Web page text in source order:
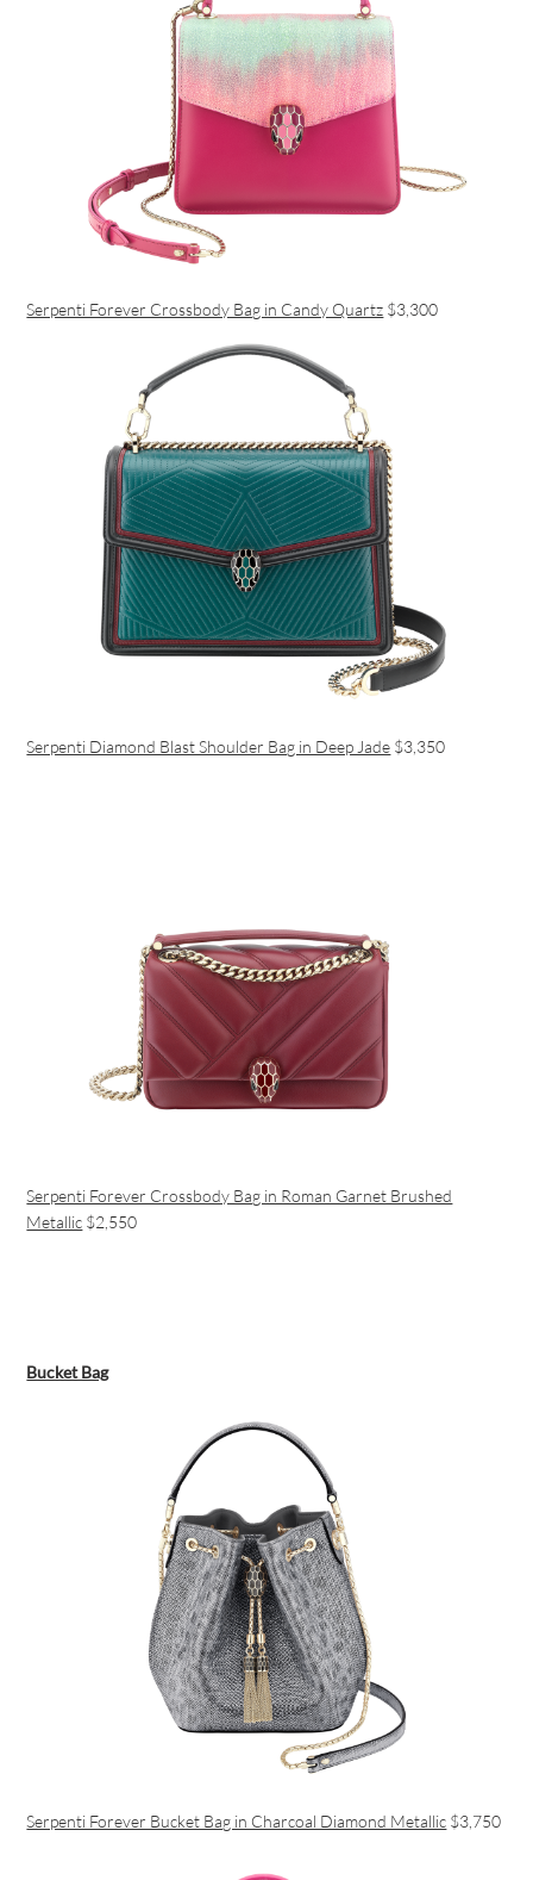
Serpenti Forever Crossbody Bag in Candy Quartz $3,300
Serpenti Diamond Blast Shoulder Bag in Deep Jade $3,350
Serpenti Forever Crossbody Bag in Roman Garnet Brushed
Metallic $2,550
Bucket Bag
Serpenti Forever Bucket Bag in Charcoal Diamond Metallic $3,750